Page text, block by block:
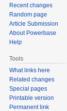
Recent changes
Random page
Article Submission
About Powerbase
Help
Tools
What links here
Related changes
Special pages
Printable version
Permanent link